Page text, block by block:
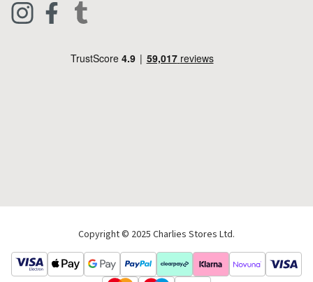
Live Chat
Pets & Equestrian
Copyright © 2025 Charlies Stores Ltd.